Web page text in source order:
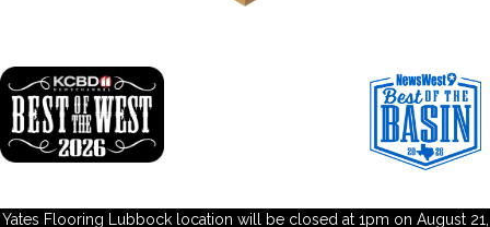
Yates Flooring Lubbock location will be closed at 1pm on August 21,